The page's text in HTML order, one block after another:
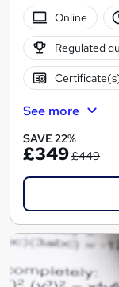
Online
Regulated
See more
SAVE 22%
£349£449